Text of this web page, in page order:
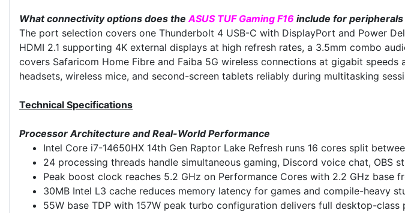
What connectivity options does theASUS TUF Gaming F16 include for peripherals
The port selection covers one Thunderbolt 4 USB-C with DisplayPort and Power
HDMI 2.1 supporting 4K external displays at high refresh rates, a 3.5mm combo
covers Safaricom Home Fibre and Faiba 5G wireless connections at gigabit
headsets, wireless mice, and second-screen tablets reliably during multitasking
Technical Specifications
Processor Architecture and Real-World Performance
Intel Core i7-14650HX 14th Gen Raptor Lake Refresh runs 16 cores split
24 processing threads handle simultaneous gaming, Discord voice chat,
Peak boost clock reaches 5.2 GHz on Performance Cores with 2.2 GHz
30MB Intel L3 cache reduces memory latency for games and compile-heavy
55W base TDP with 157W peak turbo configuration delivers full desktop-